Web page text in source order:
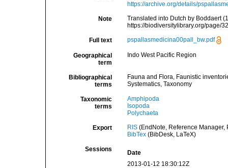
https://archive.org/details/
Note
Translated into Dutch by Boddaert
https://biodiversitylibrary.org/page/
Full text pspallasmedicina00pall_bw.pdf
Geographical
term
Indo West Pacific Region
Bibliographical
terms
Fauna and Flora, Faunistic
Systematics, Taxonomy
Taxonomic
terms
Amphipoda
Isopoda
Polychaeta
Export RIS(EndNote, Reference Manager,
BibTex(BibDesk, LaTeX)
Sessions
Date
2013-01-12 18:30:12Z